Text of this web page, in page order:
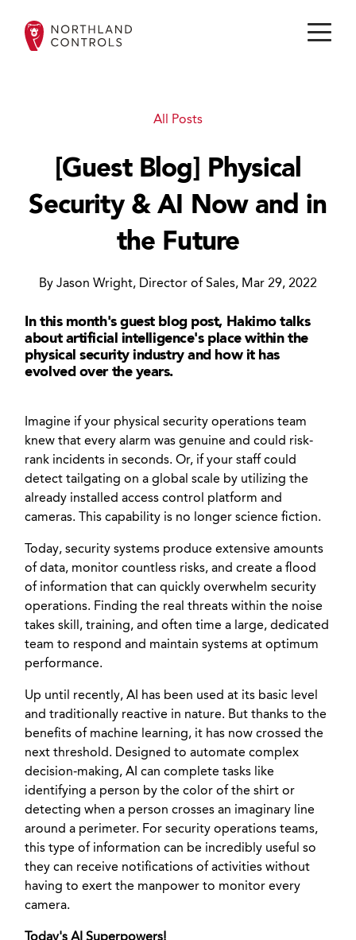
All Posts
[Guest Blog] Physical
Security & AI Now and in
the Future
By Jason Wright, Director of Sales, Mar 29, 2022
In this month's guest blog post, Hakimo talks
about artificial intelligence's place within the
physical security industry and how it has
evolved over the years.
Imagine if your physical security operations team
knew that every alarm was genuine and could risk-
rank incidents in seconds. Or, if your staff could
detect tailgating on a global scale by utilizing the
already installed access control platform and
cameras. This capability is no longer science fiction.
Today, security systems produce extensive amounts
of data, monitor countless risks, and create a flood
of information that can quickly overwhelm security
operations. Finding the real threats within the noise
takes skill, training, and often time a large, dedicated
team to respond and maintain systems at optimum
performance.
Up until recently, AI has been used at its basic level
and traditionally reactive in nature. But thanks to the
benefits of machine learning, it has now crossed the
next threshold. Designed to automate complex
decision-making, AI can complete tasks like
identifying a person by the color of the shirt or
detecting when a person crosses an imaginary line
around a perimeter. For security operations teams,
this type of information can be incredibly useful so
they can receive notifications of activities without
having to exert the manpower to monitor every
camera.